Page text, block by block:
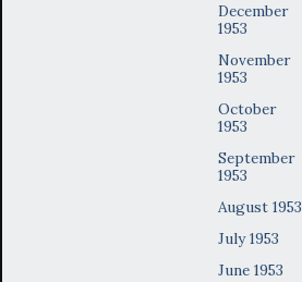
December
1953
November
1953
October
1953
September
1953
August 1953
July 1953
June 1953